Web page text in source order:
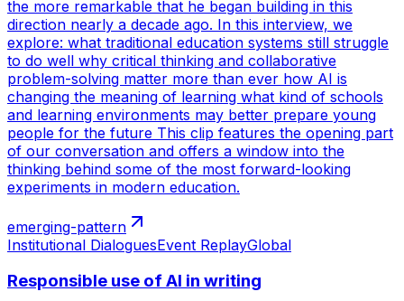
the more remarkable that he began building in this
direction nearly a decade ago. In this interview, we
explore: what traditional education systems still struggle
to do well why critical thinking and collaborative
problem-solving matter more than ever how AI is
changing the meaning of learning what kind of schools
and learning environments may better prepare young
people for the future This clip features the opening part
of our conversation and offers a window into the
thinking behind some of the most forward-looking
experiments in modern education.
emerging-pattern
Institutional DialoguesEvent ReplayGlobal
Responsible use of AI in writing